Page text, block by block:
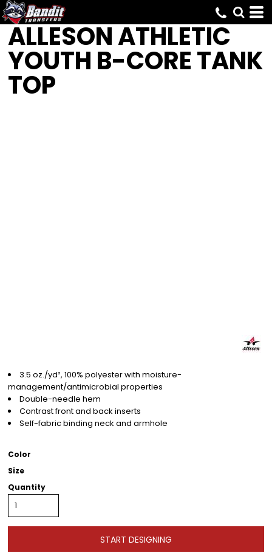
ALLESON ATHLETIC
YOUTH B-CORE TANK
TOP
3.5 oz./yd², 100% polyester with moisture-
management/antimicrobial properties
Double-needle hem
Contrast front and back inserts
Self-fabric binding neck and armhole
Color
Size
Quantity
START DESIGNING